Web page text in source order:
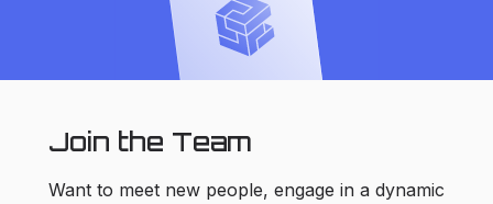
Join the Team
Want to meet new people, engage in a dynamic